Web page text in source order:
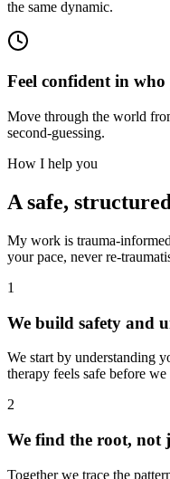
the same dynamic.
Feel confident in who
Move through the world
second-guessing.
How I help you
A safe,
My work is trauma-
your pace, never re-
1
We build safety and
We start by understanding
therapy feels safe before
2
We find the root, not
Together we trace the